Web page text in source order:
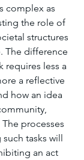
complex as
the role of
structures
The difference
requires less a
a reflective
how an idea
processes
tasks will
an act